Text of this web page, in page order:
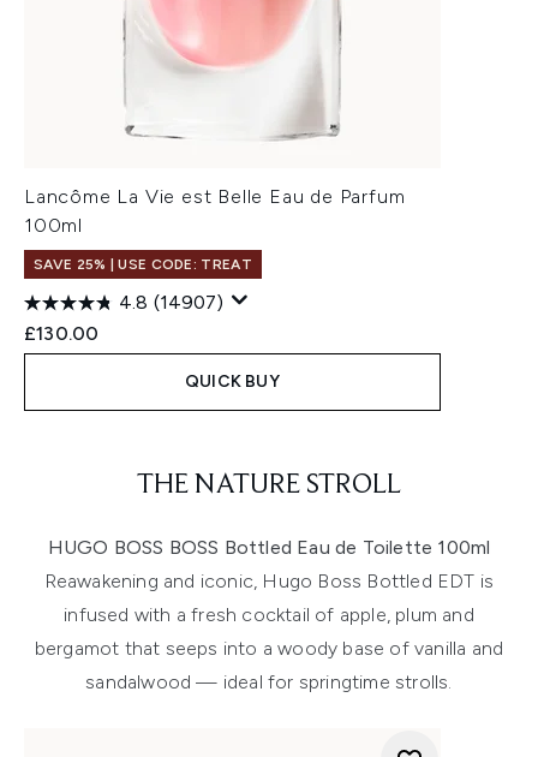
Lancôme La Vie est Belle Eau de Parfum
100ml
SAVE 25% | USE CODE: TREAT
4.8 (14907)
£130.00
QUICK BUY
THE NATURE STROLL
HUGO BOSS BOSS Bottled Eau de Toilette 100ml
Reawakening and iconic, Hugo Boss Bottled EDT is
infused with a fresh cocktail of apple, plum and
bergamot that seeps into a woody base of vanilla and
sandalwood — ideal for springtime strolls.